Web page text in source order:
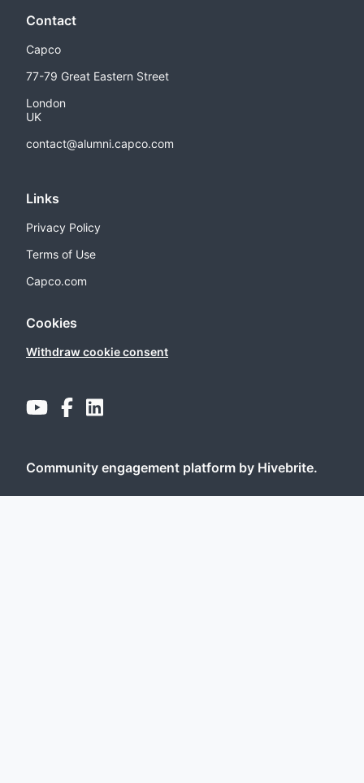
Contact
Capco
77-79 Great Eastern Street
London
UK
contact@alumni.capco.com
Links
Privacy Policy
Terms of Use
Capco.com
Cookies
Withdraw cookie consent
Community engagement platform by Hivebrite.